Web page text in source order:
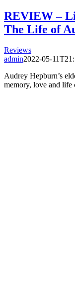
REVIEW –
The Life of
Reviews
admin2022-05-
Audrey Hepburn’s
memory, love and life